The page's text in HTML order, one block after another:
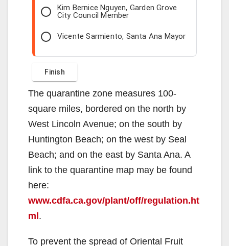
Kim Bernice Nguyen, Garden Grove
City Council Member
Vicente Sarmiento, Santa Ana Mayor
The quarantine zone measures 100-
square miles, bordered on the north by
West Lincoln Avenue; on the south by
Huntington Beach; on the west by Seal
Beach; and on the east by Santa Ana. A
link to the quarantine map may be found
here:
www.cdfa.ca.gov/plant/off/regulation.ht
ml.
To prevent the spread of Oriental Fruit